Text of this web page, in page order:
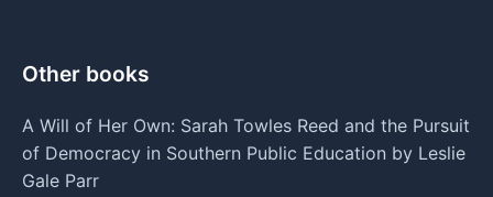
Other books
A Will of Her Own: Sarah Towles Reed and the Pursuit
of Democracy in Southern Public Education by Leslie
Gale Parr